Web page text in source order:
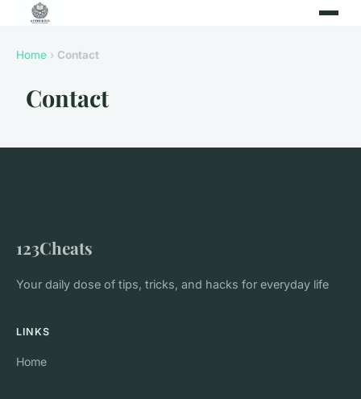
Home › Contact
Contact
123Cheats
Your daily dose of tips, tricks, and hacks for everyday life
LINKS
Home